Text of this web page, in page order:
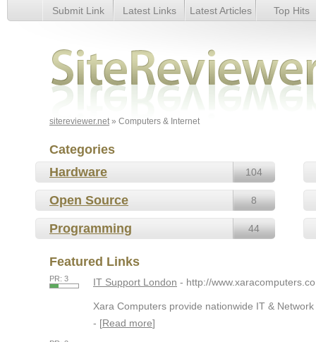
Computers & Internet
Submit Link Latest Links Latest Articles Top Hits
sitereviewer.net» Computers & Internet
Categories
104
Hardware
8
Open Source
44
Programming
Featured Links
PR: 3 IT Support London - http://
Xara Computers provide nationwide IT &
- [Read more]